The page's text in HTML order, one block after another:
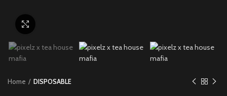
Home DISPOSABLE